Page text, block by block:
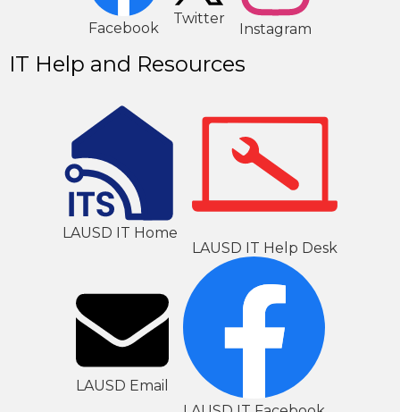
Facebook
Twitter
Instagram
IT Help and Resources
1
LAUSD IT Home
LAUSD IT Help Desk
LAUSD Email